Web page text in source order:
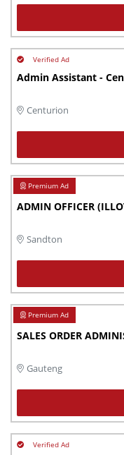
Admin Assistant -
Centurion
ADMIN OFFICER
Sandton
Gauteng